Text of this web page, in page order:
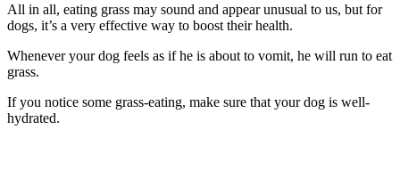
All in all, eating grass may sound and appear unusual to us, but for
dogs, it’s a very effective way to boost their health.
Whenever your dog feels as if he is about to vomit, he will run to eat
grass.
If you notice some grass-eating, make sure that your dog is well-
hydrated.